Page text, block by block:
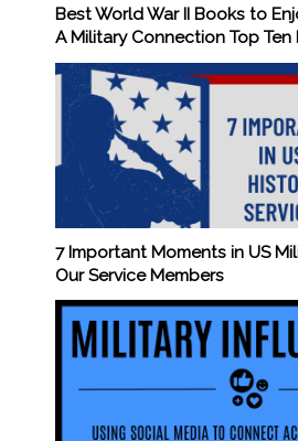
Best World War II Books to
A Military Connection Top Ten
7 Important Moments in US
Our Service Members